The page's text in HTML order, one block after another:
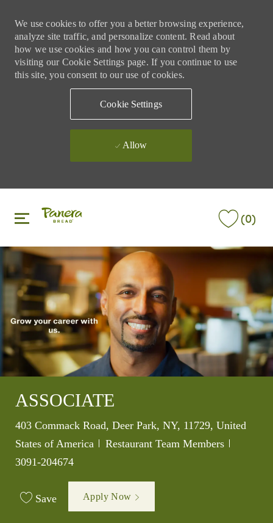
We use cookies to offer you a better browsing experience,
analyze site traffic, and personalize content. Read about
how we use cookies and how you can control them by
visiting our Cookie Settings page. If you continue to use
this site, you consent to our use of cookies.
Cookie Settings
Allow
(0)
ASSOCIATE
Location
403 Commack Road, Deer Park, NY, 11729, United
States of America
Category
Restaurant Team Members
3091-204674
Save Apply Now